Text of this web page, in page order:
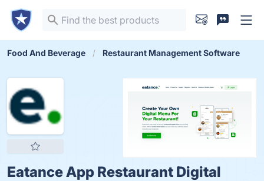
Food And Beverage Restaurant Management Software
Eatance App Restaurant Digital